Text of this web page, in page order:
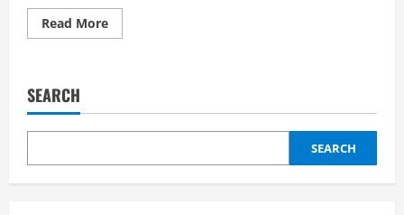
Read MoreRead
more
Biography,
facts
SEARCH
SEARCH